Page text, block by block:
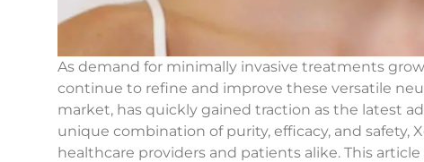
As demand for minimally invasive treatments
continue to refine and improve these versatile
market, has quickly gained traction as the latest
unique combination of purity, efficacy, and safety,
healthcare providers and patients alike. This